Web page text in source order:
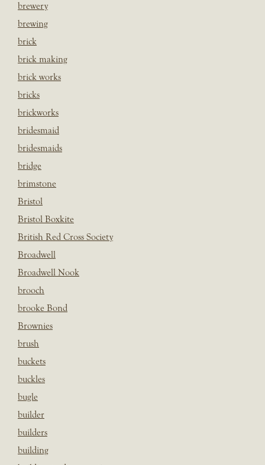
brewery
brewing
brick
brick making
brick works
bricks
brickworks
bridesmaid
bridesmaids
bridge
brimstone
Bristol
Bristol Boxkite
British Red Cross Society
Broadwell
Broadwell Nook
brooch
brooke Bond
Brownies
brush
buckets
buckles
bugle
builder
builders
building